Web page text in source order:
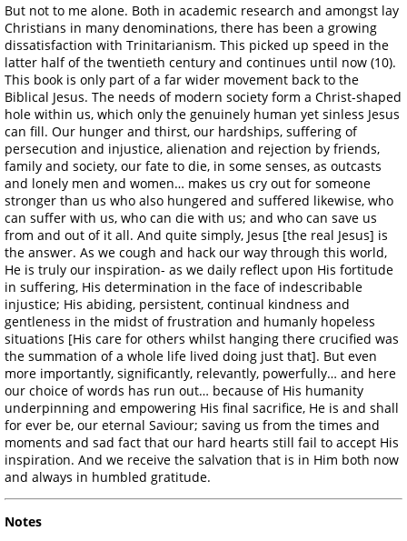
But not to me alone. Both in academic research and amongst lay
Christians in many denominations, there has been a growing
dissatisfaction with Trinitarianism. This picked up speed in the
latter half of the twentieth century and continues until now (10).
This book is only part of a far wider movement back to the
Biblical Jesus. The needs of modern society form a Christ-shaped
hole within us, which only the genuinely human yet sinless Jesus
can fill. Our hunger and thirst, our hardships, suffering of
persecution and injustice, alienation and rejection by friends,
family and society, our fate to die, in some senses, as outcasts
and lonely men and women… makes us cry out for someone
stronger than us who also hungered and suffered likewise, who
can suffer with us, who can die with us; and who can save us
from and out of it all. And quite simply, Jesus [the real Jesus] is
the answer. As we cough and hack our way through this world,
He is truly our inspiration- as we daily reflect upon His fortitude
in suffering, His determination in the face of indescribable
injustice; His abiding, persistent, continual kindness and
gentleness in the midst of frustration and humanly hopeless
situations [His care for others whilst hanging there crucified was
the summation of a whole life lived doing just that]. But even
more importantly, significantly, relevantly, powerfully… and here
our choice of words has run out… because of His humanity
underpinning and empowering His final sacrifice, He is and shall
for ever be, our eternal Saviour; saving us from the times and
moments and sad fact that our hard hearts still fail to accept His
inspiration. And we receive the salvation that is in Him both now
and always in humbled gratitude.
Notes